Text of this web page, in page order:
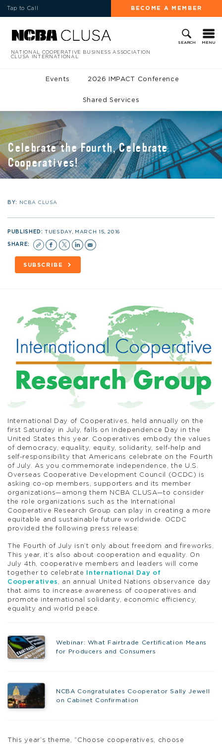
Tap to Call BECOME A MEMBER
SEARCH MENU
NATIONAL COOPERATIVE BUSINESS ASSOCIATION
CLUSA INTERNATIONAL
Events 2026 IMPACT Conference
Shared Services
Celebrate the Fourth, Celebrate
Cooperatives!
BY: NCBA CLUSA
PUBLISHED:TUESDAY, MARCH 15, 2016
SHARE:
SUBSCRIBE
International Day of Cooperatives, held annually on the
first Saturday in July, falls on Independence Day in the
United States this year. Cooperatives embody the values
of democracy, equality, equity, solidarity, self-help and
self-responsibility that Americans celebrate on the Fourth
of July. As you commemorate independence, the U.S.
Overseas Cooperative Development Council (OCDC) is
asking co-op members, supporters and its member
organizations—among them NCBA CLUSA—to consider
the role organizations such as the International
Cooperative Research Group can play in creating a more
equitable and sustainable future worldwide. OCDC
provided the following press release:
The Fourth of July isn’t only about freedom and fireworks.
This year, it’s also about cooperation and equality. On
July 4th, cooperative members and leaders will come
together to celebrate
International Day of
Cooperatives , an annual United Nations observance day
that aims to increase awareness of cooperatives and
promote international solidarity, economic efficiency,
equality and world peace.
Webinar: What Fairtrade Certification Means
for Producers and Consumers
NCBA Congratulates Cooperator Sally Jewell
on Cabinet Confirmation
This year’s theme, “Choose cooperatives, choose